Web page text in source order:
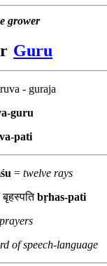
grower
Guru
- guraja
guru
pati
= twelve rays
बृहस्पतिbṛhas-pati
of speech-language